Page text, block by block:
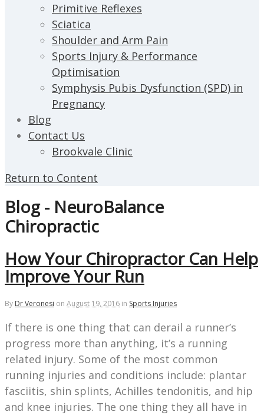
Primitive Reflexes
Sciatica
Shoulder and Arm Pain
Sports Injury & Performance
Optimisation
Symphysis Pubis Dysfunction (SPD) in
Pregnancy
Blog
Contact Us
Brookvale Clinic
Return to Content
Blog - NeuroBalance
Chiropractic
How Your Chiropractor Can Help
Improve Your Run
By Dr Veronesi on August 19, 2016 in Sports Injuries
If there is one thing that can derail a runner’s
progress more than anything, it’s a running
related injury. Some of the most common
running injuries and conditions include: plantar
fasciitis, shin splints, Achilles tendonitis, and hip
and knee injuries. The one thing they all have in